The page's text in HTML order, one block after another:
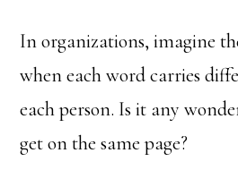
In organizations, imagine
when each word carries
each person. Is it any
get on the same page?